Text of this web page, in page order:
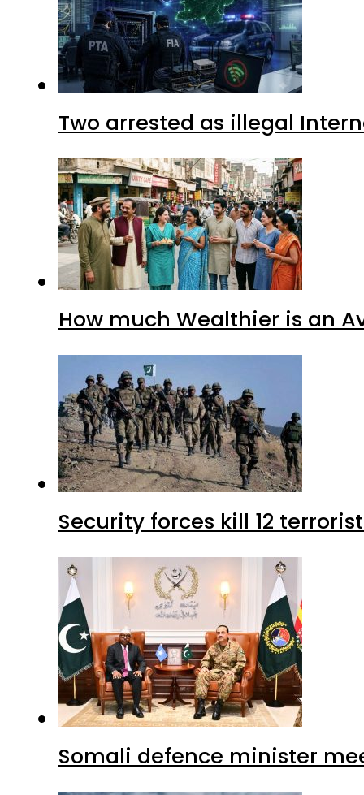
Two arrested as illegal
How much Wealthier is an
Security forces kill 12
Somali defence minister